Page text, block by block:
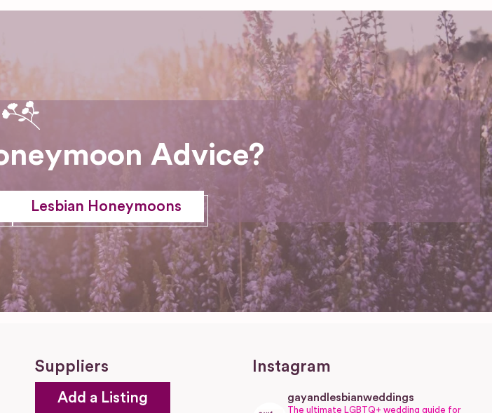
Advice?
Lesbian Honeymoons
Suppliers
Add a Listing
Instagram
gayandlesbianweddings
The ultimate LGBTQ+ wedding guide for